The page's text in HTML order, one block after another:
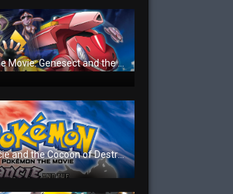
Pokémon the Movie: Genesect and the Legend Awakened
Movie: Diancie and the Cocoon of Destruction